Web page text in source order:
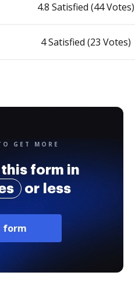
4.8 Satisfied (44 Votes)
4 Satisfied (23 Votes)
GET MORE
form in
or less
form